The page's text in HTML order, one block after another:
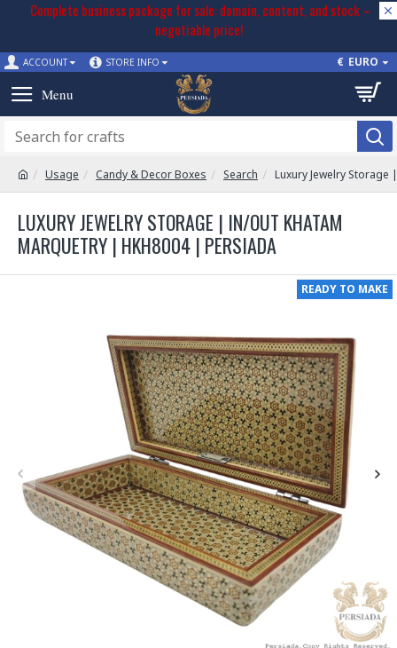
Complete business package for sale: domain, content, and stock –
negotiable price!
ACCOUNT STORE INFO € EURO
Usage Candy & Decor Boxes Search Luxury Jewelry
LUXURY JEWELRY STORAGE | IN/OUT KHATAM
MARQUETRY | HKH8004 | PERSIADA
READY TO MAKE